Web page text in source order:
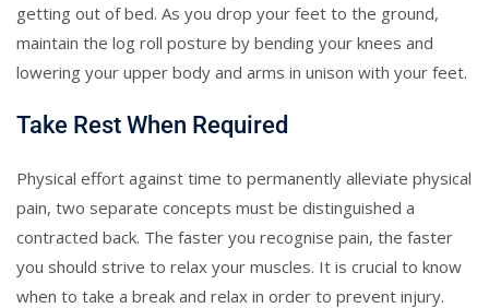
getting out of bed. As you drop your feet to the ground,
maintain the log roll posture by bending your knees and
lowering your upper body and arms in unison with your feet.
Take Rest When Required
Physical effort against time to permanently alleviate physical
pain, two separate concepts must be distinguished a
contracted back. The faster you recognise pain, the faster
you should strive to relax your muscles. It is crucial to know
when to take a break and relax in order to prevent injury.